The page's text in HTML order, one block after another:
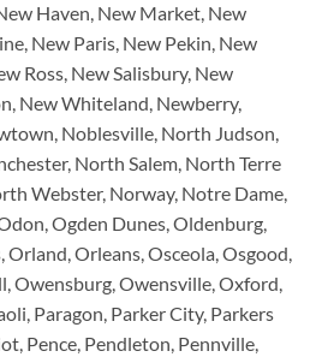
Haven, New Market, New
New Paris, New Pekin, New
Ross, New Salisbury, New
New Whiteland, Newberry,
Noblesville, North Judson,
North Salem, North Terre
Webster, Norway, Notre Dame,
Ogden Dunes, Oldenburg,
Orleans, Osceola, Osgood,
Owensburg, Owensville, Oxford,
Paragon, Parker City, Parkers
Pence, Pendleton, Pennville,